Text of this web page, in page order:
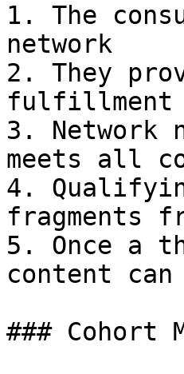
1. The
network
2. They
fulfillment
3. Network
meets all
4.
fragments
5. Once a
content
### Cohort